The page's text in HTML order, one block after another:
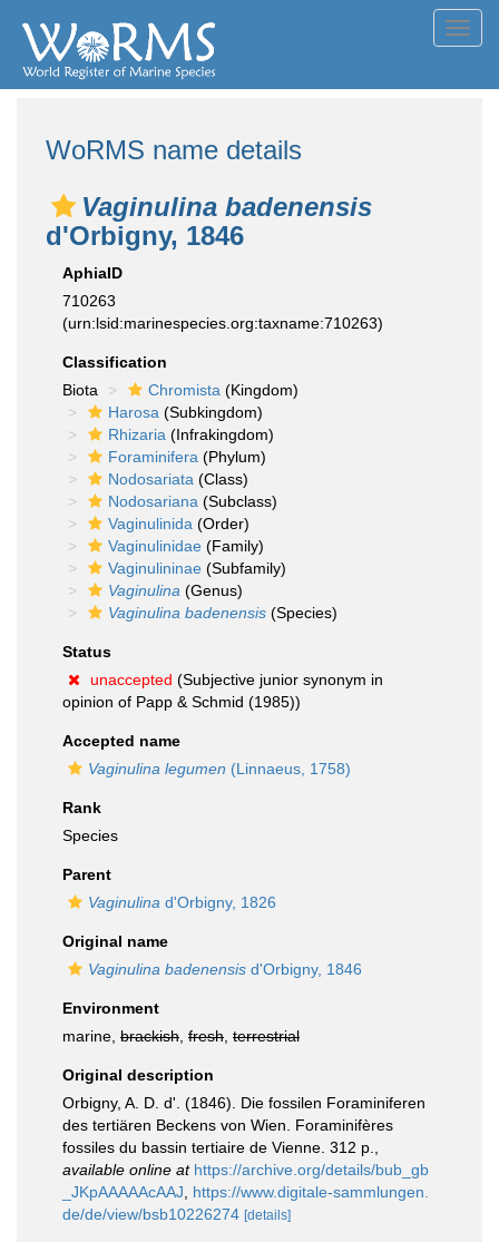
WoRMS name details
Vaginulina badenensis
d'Orbigny, 1846
AphiaID
710263
(urn:lsid:marinespecies.org:taxname:710263)
Classification
Biota
Chromista (Kingdom)
Harosa (Subkingdom)
Rhizaria (Infrakingdom)
Foraminifera (Phylum)
Nodosariata (Class)
Nodosariana (Subclass)
Vaginulinida (Order)
Vaginulinidae (Family)
Vaginulininae (Subfamily)
Vaginulina (Genus)
Vaginulina badenensis (Species)
Status
unaccepted (Subjective junior synonym in
opinion of Papp & Schmid (1985))
Accepted name
Vaginulina legumen (Linnaeus, 1758)
Rank
Species
Parent
Vaginulina d'Orbigny, 1826
Original name
Vaginulina badenensis d'Orbigny, 1846
Environment
marine, brackish fresh terrestrial
Original description
Orbigny, A. D. d'. (1846). Die fossilen Foraminiferen
des tertiären Beckens von Wien. Foraminifères
fossiles du bassin tertiaire de Vienne. 312 p.
available online at https://archive.org/details/bub_gb
_JKpAAAAAcAAJ
https://www.digitale-sammlungen.
de/de/view/bsb10226274 [details]